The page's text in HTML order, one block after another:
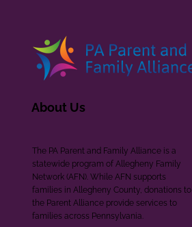
About Us
The PA Parent and Family Alliance is a
statewide program of Allegheny Family
Network (AFN). While AFN supports
families in Allegheny County, donations to
the Parent Alliance provide services to
families across Pennsylvania.